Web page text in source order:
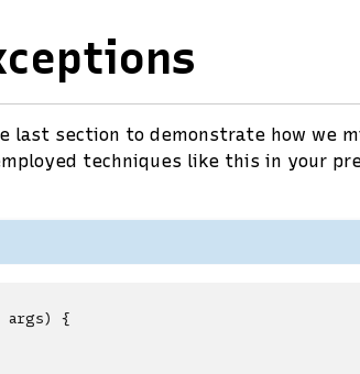
last section to demonstrate how we
techniques like this in your
args)
{